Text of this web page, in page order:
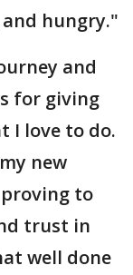
hungry."
and
for giving
I love to do.
new
to
trust in
well done